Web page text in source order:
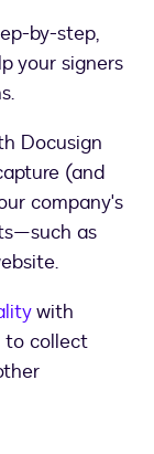
by-step,
your signers
Docusign
(and
company's
as
with
to collect